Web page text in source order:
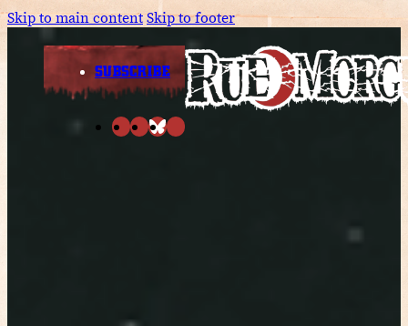
Skip to main contentSkip to footer
SUBSCRIBE